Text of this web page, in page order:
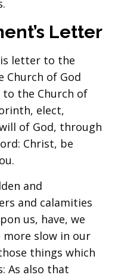
Letter
letter to the
Church of God
to the Church of
elect,
of God, through
Christ, be
and
and calamities
us, have, we
slow in our
things which
As also that